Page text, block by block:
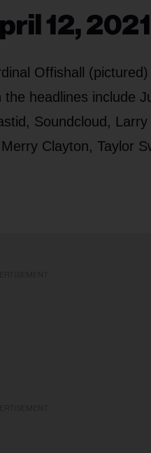
12, 2021
Offishall
headlines include
Soundcloud,
Clayton, Taylor